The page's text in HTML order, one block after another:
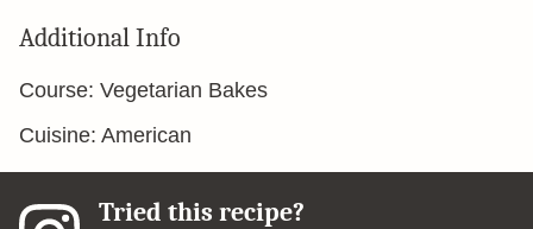
Additional Info
Course: Vegetarian Bakes
Cuisine: American
Tried this recipe?